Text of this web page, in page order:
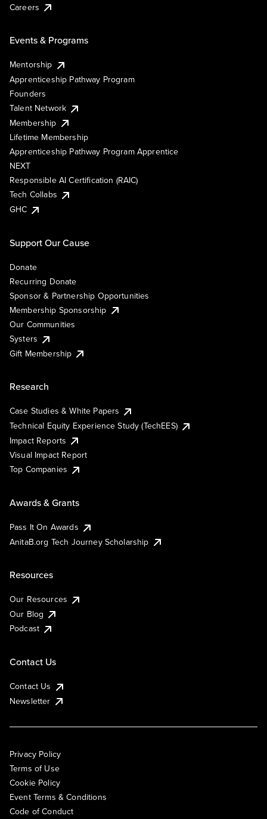
Careers
Events & Programs
Mentorship
Apprenticeship Pathway Program
Founders
Talent Network
Membership
Lifetime Membership
Apprenticeship Pathway Program Apprentice
NEXT
Responsible AI Certification (RAIC)
Tech Collabs
GHC
Support Our Cause
Donate
Recurring Donate
Sponsor & Partnership Opportunities
Membership Sponsorship
Our Communities
Systers
Gift Membership
Research
Case Studies & White Papers
Technical Equity Experience Study (TechEES)
Impact Reports
Visual Impact Report
Top Companies
Awards & Grants
Pass It On Awards
AnitaB.org Tech Journey Scholarship
Resources
Our Resources
Our Blog
Podcast
Contact Us
Contact Us
Newsletter
Privacy Policy
Terms of Use
Cookie Policy
Event Terms & Conditions
Code of Conduct